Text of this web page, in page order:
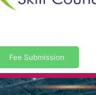
Fee Submission